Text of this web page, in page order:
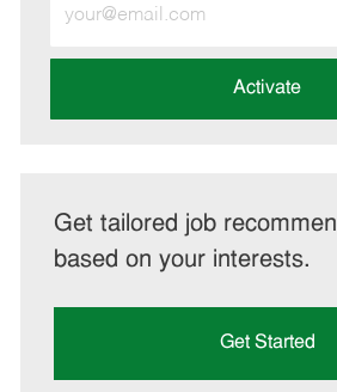
Email
address
Activate
Get tailored job
based on your interests.
Get Started